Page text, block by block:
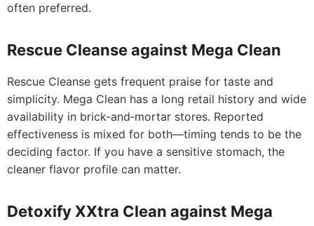
often preferred.
Rescue Cleanse against Mega Clean
Rescue Cleanse gets frequent praise for taste and
simplicity. Mega Clean has a long retail history and wide
availability in brick‑and‑mortar stores. Reported
effectiveness is mixed for both—timing tends to be the
deciding factor. If you have a sensitive stomach, the
cleaner flavor profile can matter.
Detoxify XXtra Clean against Mega